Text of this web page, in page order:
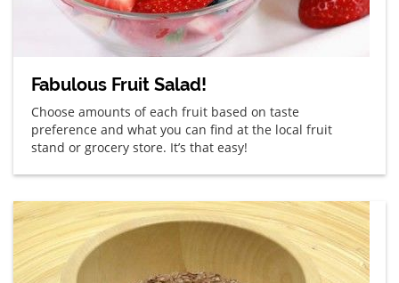
Fabulous Fruit Salad!
Choose amounts of each fruit based on taste
preference and what you can find at the local fruit
stand or grocery store. It’s that easy!